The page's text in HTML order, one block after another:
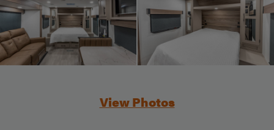
View Photos